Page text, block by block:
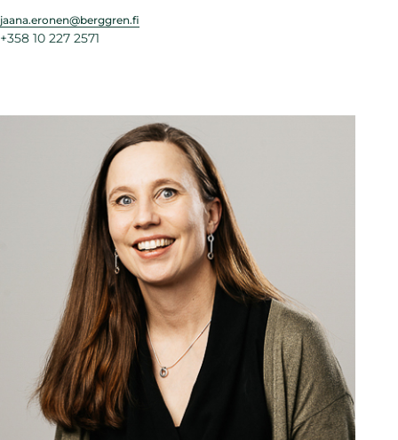
jaana.eronen@berggren.fi
+358 10 227 2571